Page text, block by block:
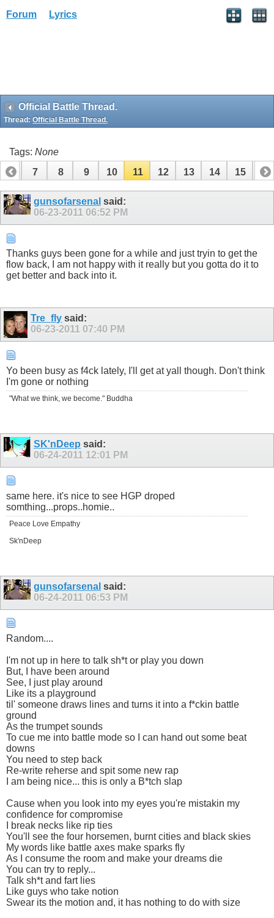
Forum Lyrics
Official Battle Thread.
Thread: Official Battle Thread.
Tags: None
6
7 8 9 10 11 12 13 14 15 16
gunsofarsenal said:
06-23-2011 06:52 PM
Thanks guys been gone for a while and just tryin to get the
flow back, I am not happy with it really but you gotta do it to
get better and back into it.
Tre_fly said:
06-23-2011 07:40 PM
Yo been busy as f4ck lately, I'll get at yall though. Don't think
I'm gone or nothing
"What we think, we become." Buddha
SK'nDeep said:
06-24-2011 12:01 PM
same here. it's nice to see HGP droped
somthing...props..homie..
Peace Love Empathy
Sk'nDeep
gunsofarsenal said:
06-24-2011 06:53 PM
Random....
I'm not up in here to talk sh*t or play you down
But, I have been around
See, I just play around
Like its a playground
til' someone draws lines and turns it into a f*ckin battle
ground
As the trumpet sounds
To cue me into battle mode so I can hand out some beat
downs
You need to step back
Re-write reherse and spit some new rap
I am being nice... this is only a B*tch slap
Cause when you look into my eyes you're mistakin my
confidence for compromise
I break necks like rip ties
You'll see the four horsemen, burnt cities and black skies
My words like battle axes make sparks fly
As I consume the room and make your dreams die
You can try to reply...
Talk sh*t and fart lies
Like guys who take notion
Swear its the motion and, it has nothing to do with size